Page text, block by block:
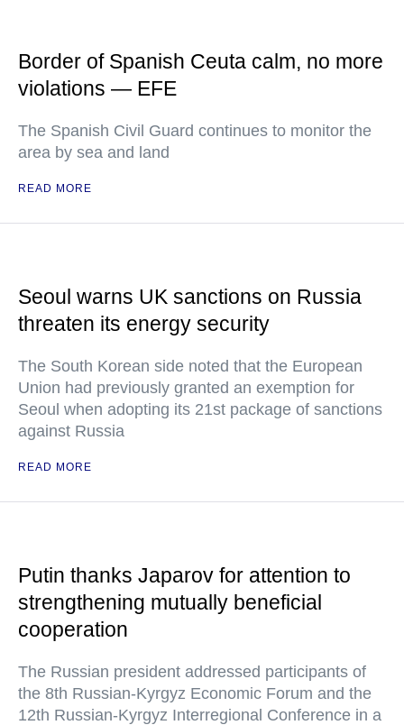
Border of Spanish Ceuta calm, no more
violations — EFE
The Spanish Civil Guard continues to monitor the
area by sea and land
READ MORE
Seoul warns UK sanctions on Russia
threaten its energy security
The South Korean side noted that the European
Union had previously granted an exemption for
Seoul when adopting its 21st package of sanctions
against Russia
READ MORE
Putin thanks Japarov for attention to
strengthening mutually beneficial
cooperation
The Russian president addressed participants of
the 8th Russian-Kyrgyz Economic Forum and the
12th Russian-Kyrgyz Interregional Conference in a